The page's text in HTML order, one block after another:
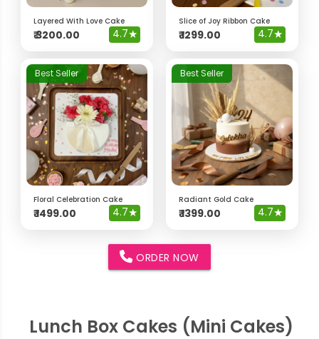
Layered With Love Cake
₹3200.00 4.7★
Slice of Joy Ribbon Cake
₹1299.00 4.7★
Best Seller
Floral Celebration Cake
₹1499.00 4.7★
Best Seller
Radiant Gold Cake
₹1399.00 4.7★
ORDER NOW
Lunch Box Cakes (Mini Cakes)